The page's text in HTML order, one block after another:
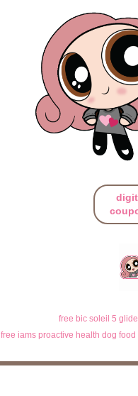
free bic soleil 5
free iams proactive health dog food